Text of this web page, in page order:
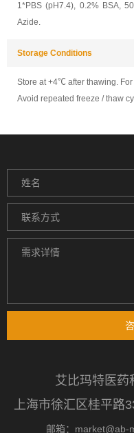
1*PBS (pH7.4), 0.2% BSA,
Azide.
Storage Conditions
Store at +4℃ after thawing.
Avoid repeated freeze / thaw
艾比玛特医药
上海市徐汇区桂平路
邮箱：market@ab-